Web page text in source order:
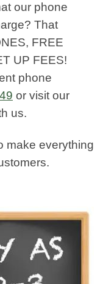
our phone
That
FREE
UP FEES!
phone
or visit our
us.
make everything